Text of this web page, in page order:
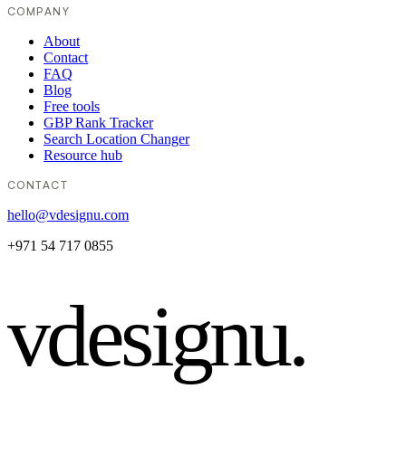
COMPANY
About
Contact
FAQ
Blog
Free tools
GBP Rank Tracker
Search Location Changer
Resource hub
CONTACT
hello@vdesignu.com
+971 54 717 0855
vdesignu.